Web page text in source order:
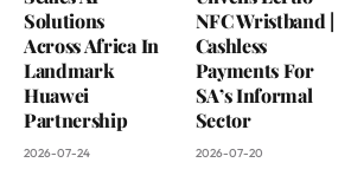
Solutions
Across Africa In
Landmark
Huawei
Partnership
2026-07-24
NFC Wristband |
Cashless
Payments For
SA’s Informal
Sector
2026-07-20